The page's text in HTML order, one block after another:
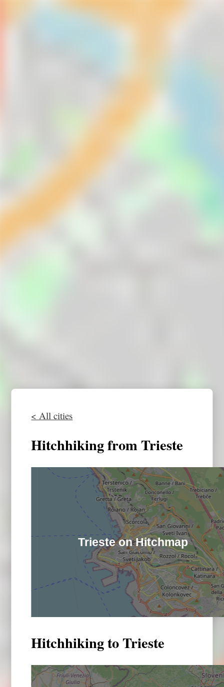
< All cities
Hitchhiking from Trieste
Trieste on Hitchmap
Hitchhiking to Trieste